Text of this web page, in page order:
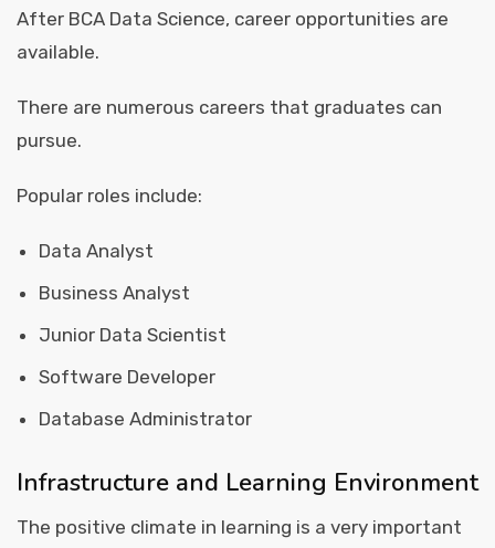
After BCA Data Science, career opportunities are
available.
There are numerous careers that graduates can
pursue.
Popular roles include:
Data Analyst
Business Analyst
Junior Data Scientist
Software Developer
Database Administrator
Infrastructure and Learning Environment
The positive climate in learning is a very important